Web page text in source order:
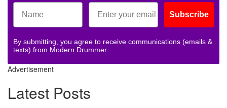
Subscribe
By submitting, you agree to receive communications (emails &
texts) from Modern Drummer.
Advertisement
Latest Posts